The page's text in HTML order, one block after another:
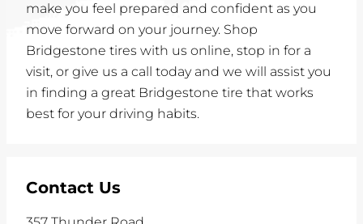
make you feel prepared and confident as you
move forward on your journey. Shop
Bridgestone tires with us online, stop in for a
visit, or give us a call today and we will assist you
in finding a great Bridgestone tire that works
best for your driving habits.
Contact Us